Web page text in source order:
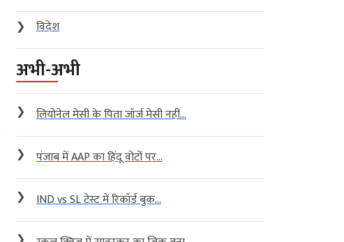
❯
विदेश
अभी-अभी
❯ लियोनेल मेसी के पिता जॉर्ज मेसी नहीं...
❯ पंजाब में AAP का हिंदू वोटों पर...
❯ IND vs SL टेस्ट में रिकॉर्ड बुक...